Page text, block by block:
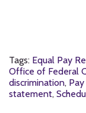
Tags: Equal Pay
Office of Federal
discrimination,
statement,